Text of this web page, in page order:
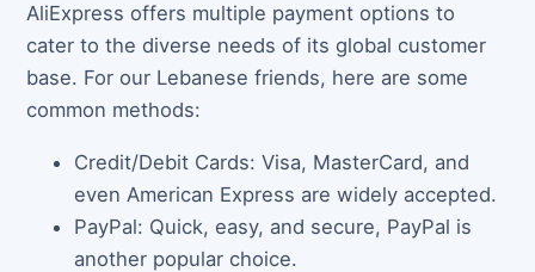
AliExpress offers multiple payment options to
cater to the diverse needs of its global customer
base. For our Lebanese friends, here are some
common methods:
Credit/Debit Cards: Visa, MasterCard, and
even American Express are widely accepted.
PayPal: Quick, easy, and secure, PayPal is
another popular choice.